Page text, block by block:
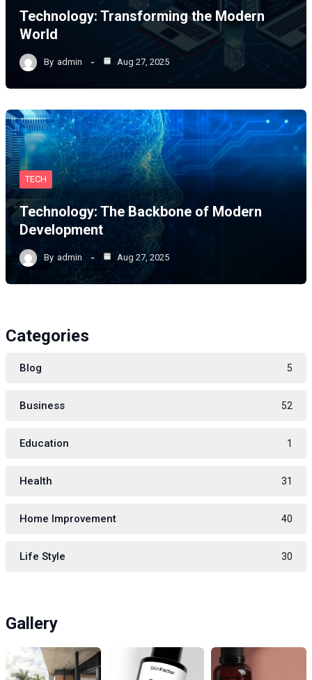
Technology: Transforming the Modern
World
By admin Aug 27, 2025
TECH
Technology: The Backbone of Modern
Development
By admin Aug 27, 2025
Categories
Blog 5
Business 52
Education 1
Health 31
Home Improvement 40
Life Style 30
Gallery